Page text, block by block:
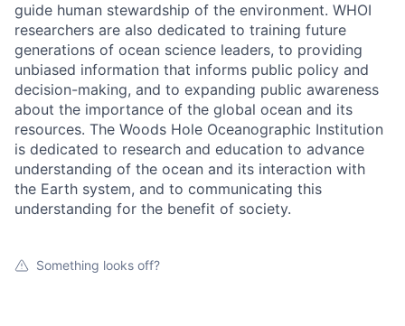
guide human stewardship of the environment. WHOI
researchers are also dedicated to training future
generations of ocean science leaders, to providing
unbiased information that informs public policy and
decision-making, and to expanding public awareness
about the importance of the global ocean and its
resources. The Woods Hole Oceanographic Institution
is dedicated to research and education to advance
understanding of the ocean and its interaction with
the Earth system, and to communicating this
understanding for the benefit of society.
Something looks off?